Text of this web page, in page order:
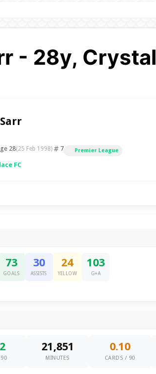
- 28y, Crystal
28(25 Feb 1998) 7 Premier League
FC
73
GOALS
30
ASSISTS
24
YELLOW
103
G+A
21,851
MINUTES
0.10
CARDS / 90